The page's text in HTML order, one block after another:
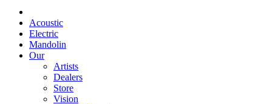
Acoustic
Electric
Mandolin
Our
Artists
Dealers
Store
Vision